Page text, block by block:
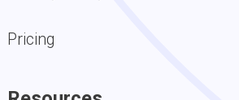
Pricing